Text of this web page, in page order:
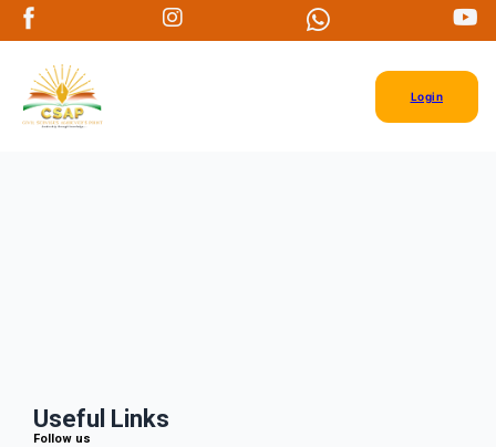
Login
Useful Links
Follow us